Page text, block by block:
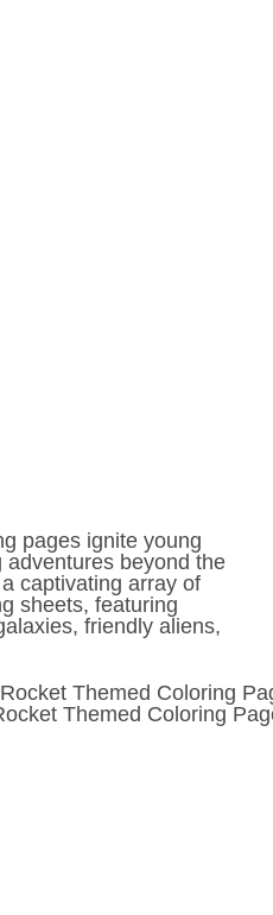
pages ignite young
beyond the
captivating array of
sheets, featuring
friendly aliens,
Themed Coloring